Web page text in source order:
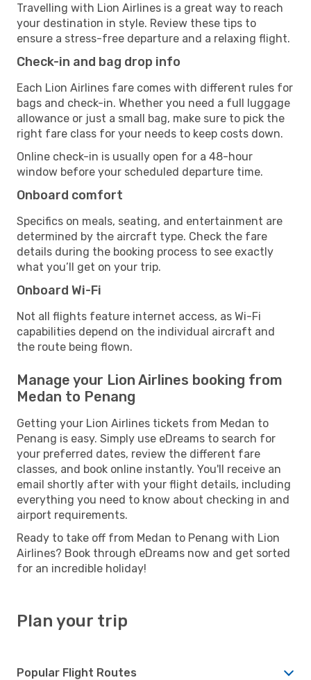
Travelling with Lion Airlines is a great way to reach
your destination in style. Review these tips to
ensure a stress-free departure and a relaxing flight.
Check-in and bag drop info
Each Lion Airlines fare comes with different rules for
bags and check-in. Whether you need a full luggage
allowance or just a small bag, make sure to pick the
right fare class for your needs to keep costs down.
Online check-in is usually open for a 48-hour
window before your scheduled departure time.
Onboard comfort
Specifics on meals, seating, and entertainment are
determined by the aircraft type. Check the fare
details during the booking process to see exactly
what you’ll get on your trip.
Onboard Wi-Fi
Not all flights feature internet access, as Wi-Fi
capabilities depend on the individual aircraft and
the route being flown.
Manage your Lion Airlines booking from
Medan to Penang
Getting your Lion Airlines tickets from Medan to
Penang is easy. Simply use eDreams to search for
your preferred dates, review the different fare
classes, and book online instantly. You'll receive an
email shortly after with your flight details, including
everything you need to know about checking in and
airport requirements.
Ready to take off from Medan to Penang with Lion
Airlines? Book through eDreams now and get sorted
for an incredible holiday!
Plan your trip
Popular Flight Routes